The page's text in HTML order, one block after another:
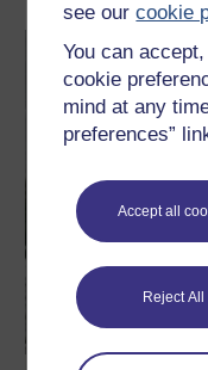
see ourcookie
You can
cookie
mind at any
preferences”
Accept all
Reject All